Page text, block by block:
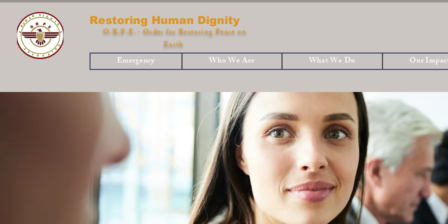
Restoring Human Dignity
O.R.P.E.- Order for Restoring Peace on
Earth
Emergency Who We Are What We Do Our